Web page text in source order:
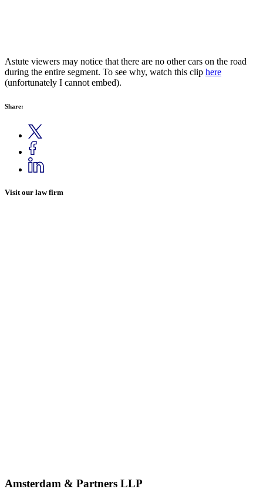
Astute viewers may notice that there are no other cars on the road
during the entire segment. To see why, watch this clip here
(unfortunately I cannot embed).
Share:
Visit our law firm
Amsterdam & Partners LLP